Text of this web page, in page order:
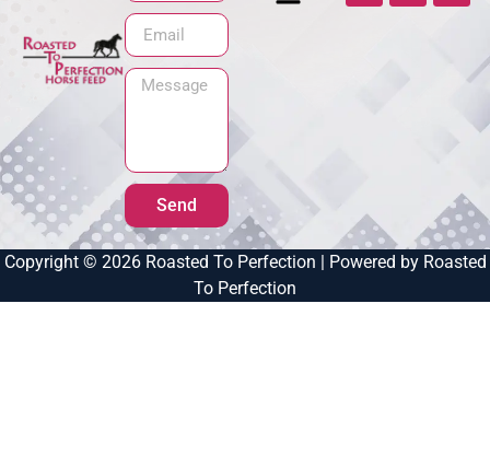
Send
Copyright © 2026 Roasted To Perfection | Powered by Roasted
To Perfection